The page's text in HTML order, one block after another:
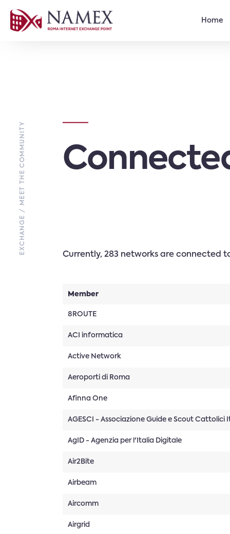
Home
EXCHANGE / MEET THE COMMUNITY Currently, 283 networks are connected
Member
8ROUTE
ACI informatica
Active Network
Aeroporti di Roma
Afinna One
AGESCI - Associazione Guide e Scout Cattolici
AgID - Agenzia per l'Italia Digitale
Air2Bite
Airbeam
Aircomm
Airgrid